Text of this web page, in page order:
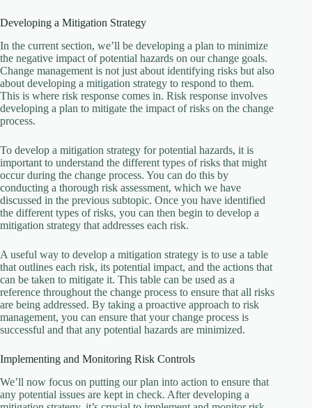
Developing a Mitigation Strategy
In the current section, we’ll be developing a plan to minimize
the negative impact of potential hazards on our change goals.
Change management is not just about identifying risks but also
about developing a mitigation strategy to respond to them.
This is where risk response comes in. Risk response involves
developing a plan to mitigate the impact of risks on the change
process.
To develop a mitigation strategy for potential hazards, it is
important to understand the different types of risks that might
occur during the change process. You can do this by
conducting a thorough risk assessment, which we have
discussed in the previous subtopic. Once you have identified
the different types of risks, you can then begin to develop a
mitigation strategy that addresses each risk.
A useful way to develop a mitigation strategy is to use a table
that outlines each risk, its potential impact, and the actions that
can be taken to mitigate it. This table can be used as a
reference throughout the change process to ensure that all risks
are being addressed. By taking a proactive approach to risk
management, you can ensure that your change process is
successful and that any potential hazards are minimized.
Implementing and Monitoring Risk Controls
We’ll now focus on putting our plan into action to ensure that
any potential issues are kept in check. After developing a